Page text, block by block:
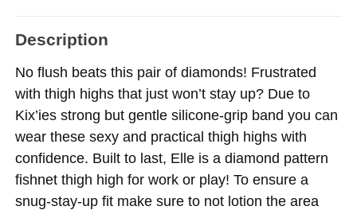
Description
No flush beats this pair of diamonds! Frustrated
with thigh highs that just won’t stay up? Due to
Kix’ies strong but gentle silicone-grip band you can
wear these sexy and practical thigh highs with
confidence. Built to last, Elle is a diamond pattern
fishnet thigh high for work or play! To ensure a
snug-stay-up fit make sure to not lotion the area